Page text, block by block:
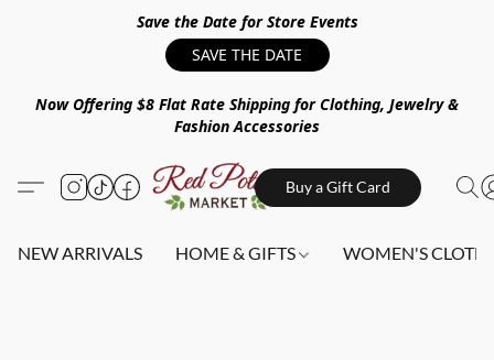
Save the Date for Store Events
SAVE THE DATE
Now Offering $8 Flat Rate Shipping for Clothing, Jewelry &
Fashion Accessories
Buy a Gift Card
NEW ARRIVALS HOME & GIFTS WOMEN'S